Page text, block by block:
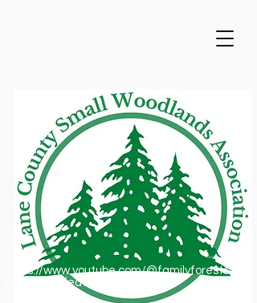
https://www.youtube.com/@familyforestsofor
egon1909/featured